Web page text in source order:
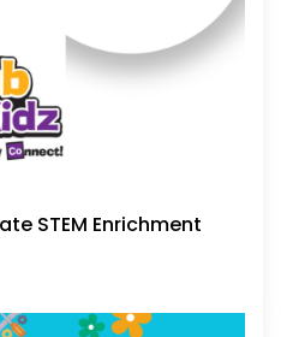
STEM Enrichment